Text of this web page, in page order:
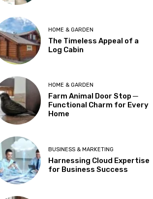
HOME & GARDEN
The Timeless Appeal of a
Log Cabin
HOME & GARDEN
Farm Animal Door Stop ─
Functional Charm for Every
Home
BUSINESS & MARKETING
Harnessing Cloud Expertise
for Business Success